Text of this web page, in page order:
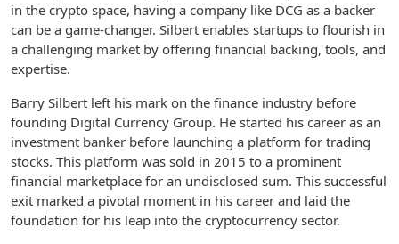
in the crypto space, having a company like DCG as a backer
can be a game-changer. Silbert enables startups to flourish in
a challenging market by offering financial backing, tools, and
expertise.
Barry Silbert left his mark on the finance industry before
founding Digital Currency Group. He started his career as an
investment banker before launching a platform for trading
stocks. This platform was sold in 2015 to a prominent
financial marketplace for an undisclosed sum. This successful
exit marked a pivotal moment in his career and laid the
foundation for his leap into the cryptocurrency sector.